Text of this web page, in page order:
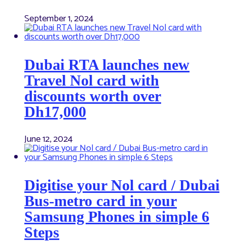
September 1, 2024
Dubai RTA launches new
Travel Nol card with
discounts worth over
Dh17,000
June 12, 2024
Digitise your Nol card / Dubai
Bus-metro card in your
Samsung Phones in simple 6
Steps